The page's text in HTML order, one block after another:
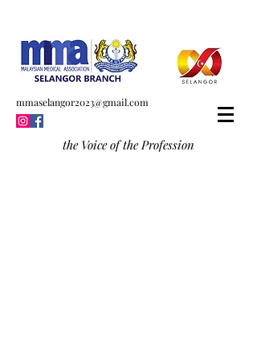
the Voice of the Profession
mmaselangor2023@gmail.com